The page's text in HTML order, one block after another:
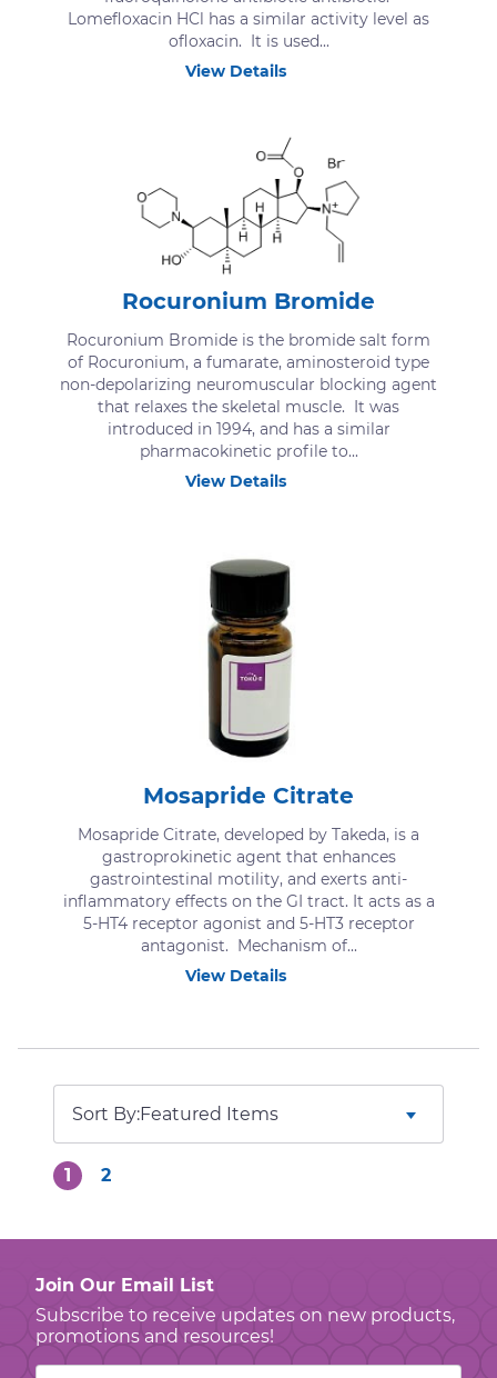
Lomefloxacin HCl has a similar activity level as
ofloxacin. It is used...
View Details
Rocuronium Bromide
Rocuronium Bromide is the bromide salt form
of Rocuronium, a fumarate, aminosteroid type
non-depolarizing neuromuscular blocking agent
that relaxes the skeletal muscle. It was
introduced in 1994, and has a similar
pharmacokinetic profile to...
View Details
Mosapride Citrate
Mosapride Citrate, developed by Takeda, is a
gastroprokinetic agent that enhances
gastrointestinal motility, and exerts anti-
inflammatory effects on the GI tract. It acts as a
5-HT4 receptor agonist and 5-HT3 receptor
antagonist. Mechanism of...
View Details
1 2
Sort By:
Join Our Email List
Subscribe to receive updates on new products,
promotions and resources!